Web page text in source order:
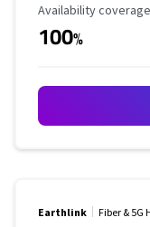
Availability
Availability coverage
100%
Earthlink Fiber & 5G